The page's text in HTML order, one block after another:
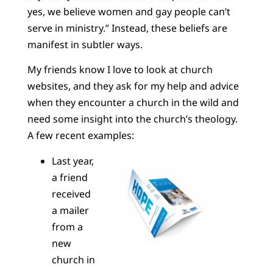
yes, we believe women and gay people can’t
serve in ministry.” Instead, these beliefs are
manifest in subtler ways.
My friends know I love to look at church
websites, and they ask for my help and advice
when they encounter a church in the wild and
need some insight into the church’s theology.
A few recent examples:
Last year,
a friend
received
a mailer
from a
new
church in